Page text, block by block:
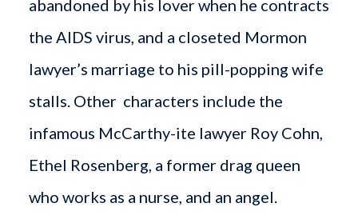
abandoned by his lover when he contracts
the AIDS virus, and a closeted Mormon
lawyer’s marriage to his pill-popping wife
stalls. Other characters include the
infamous McCarthy-ite lawyer Roy Cohn,
Ethel Rosenberg, a former drag queen
who works as a nurse, and an angel.